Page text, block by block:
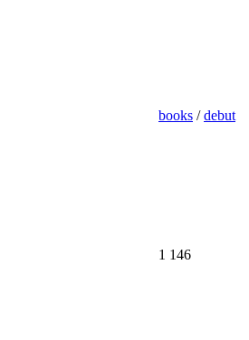
books /debut
1 146